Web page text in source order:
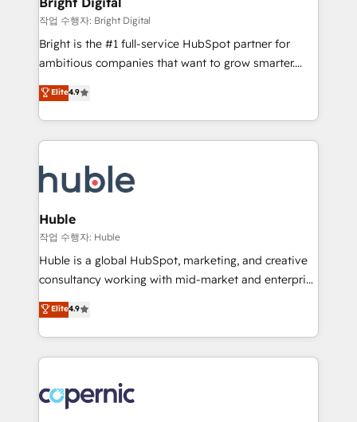
Partner 📆Founded in 1997
workflows • Salesforce + HubSpot integration •
Website design and CMS development • ERP
integration: SAP, NetSuite, Microsoft Dynamics, … •
platform • Client/member portals built on HubSpot •
CaterSuite for the catering industry • Custom and
WooCommerce, BuilderTrend, and more Experience
the difference — reach out to see how AI + HubSpot
작업 수행자: Bright Digital
Bright is the #1 full-service HubSpot partner for
ambitious companies that want to grow smarter.
From HubSpot onboarding, to training, from
developing a new website to lead generation and
digital marketing; we do it all (and with great
results)! In short, our services include: - HubSpot
HubSpot development: websites, custom modules,
integrations - Marketing & sales solutions: digital
marketing, advertising, campaigns, content and
design We connect people, data and technology to
improve customer experiences. With our bright
people, exciting ideas and can-do mentality, we
your challenge; our passionate and growth driven
team of 100+ experts is ready for you! Driving digital
Elite4.9
Huble
작업 수행자: Huble
Huble is a global HubSpot, marketing, and creative
consultancy working with mid-market and enterprise
businesses. We go beyond implementation, shaping
the strategy, processes, and teams that turn
HubSpot into a genuine growth engine. Named
HubSpot's Global Partner of the Year in 2024,
worldwide, and with over 15 years in the ecosystem,
Huble has built a track record that speaks for itself.
Elite4.9